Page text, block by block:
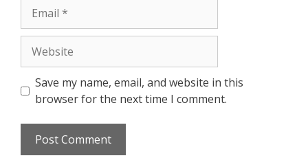
Save my name, email, and website in this
browser for the next time I comment.